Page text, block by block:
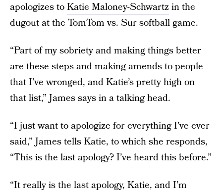
apologizes toKatie Maloney-Schwartzin the
dugout at the TomTom vs. Sur softball game.
“Part of my sobriety and making things better
are these steps and making amends to people
that I’ve wronged, and Katie’s pretty high on
that list,” James says in a talking head.
“I just want to apologize for everything I’ve ever
said,” James tells Katie, to which she responds,
“This is the last apology? I’ve heard this before.”
“It really is the last apology, Katie, and I’m